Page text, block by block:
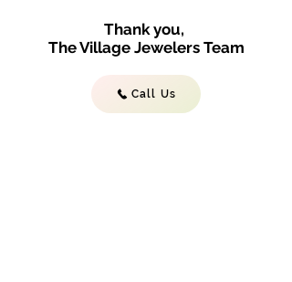
Thank you,
The Village Jewelers Team
Call Us